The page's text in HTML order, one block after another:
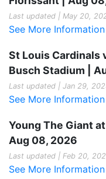
Last updated | May 20,
See More Information
St Louis Cardinals
Busch Stadium |
Last updated | Jan 29,
See More Information
Young The Giant
Aug 08, 2026
Last updated | Feb 20,
See More Information